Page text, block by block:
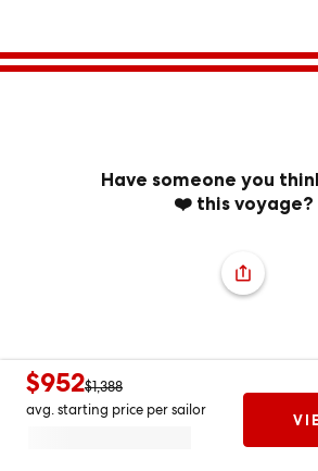
Have someone you
❤️ this voyage?
$952$1,388
avg. starting price per sailor